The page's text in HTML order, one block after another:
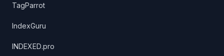
TagParrot
IndexGuru
INDEXED.pro